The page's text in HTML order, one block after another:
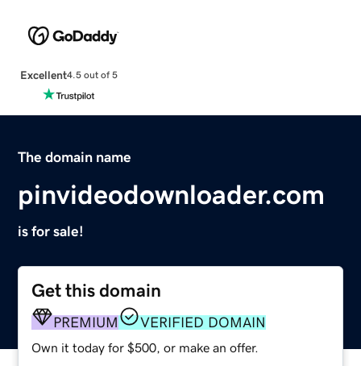
Excellent4.5 out of 5
The domain name
pinvideodownloader.com
is for sale!
Get this domain
PREMIUM VERIFIED DOMAIN
Own it today for $500, or make an offer.